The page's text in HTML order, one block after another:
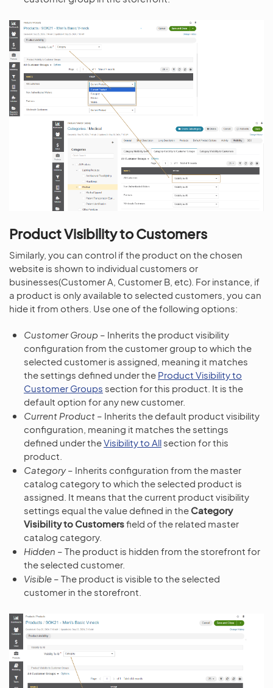
Product Visibility to Customers
Similarly, you can control if the product on the chosen
website is shown to individual customers or
businesses(Customer A, Customer B, etc). For instance, if
a product is only available to selected customers, you can
hide it from others. Use one of the following options:
Customer Group – Inherits the product visibility
configuration from the customer group to which the
selected customer is assigned, meaning it matches
the settings defined under the Product Visibility to
Customer Groups section for this product. It is the
default option for any new customer.
Current Product – Inherits the default product visibility
configuration, meaning it matches the settings
defined under theVisibility to All section for this
product.
Category– Inherits configuration from the master
catalog category to which the selected product is
assigned. It means that the current product visibility
settings equal the value defined in the Category
Visibility to Customersfield of the related master
catalog category.
Hidden – The product is hidden from the storefront for
the selected customer.
Visible – The product is visible to the selected
customer in the storefront.